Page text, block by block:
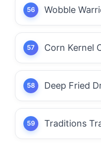
Wobble
Corn Kernel
Deep Fried
Traditions